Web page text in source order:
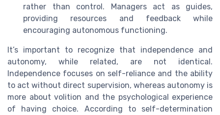
rather than control. Managers act as guides,
providing resources and feedback while
encouraging autonomous functioning.
It’s important to recognize that independence and
autonomy, while related, are not identical.
Independence focuses on self-reliance and the ability
to act without direct supervision, whereas autonomy is
more about volition and the psychological experience
of having choice. According to self-determination